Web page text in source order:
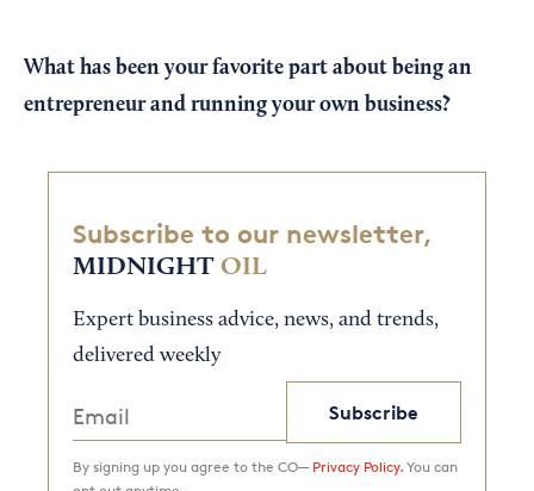
What has been your favorite part about being an
entrepreneur and running your own business?
Subscribe to our newsletter,
MIDNIGHT OIL
Expert business advice, news, and trends,
delivered weekly
Subscribe
By signing up you agree to the CO— Privacy Policy. You can